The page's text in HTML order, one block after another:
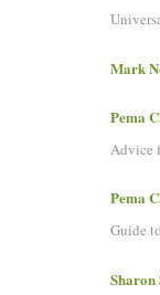
Mark
Pema
Advice
Pema
Guide
Sharon